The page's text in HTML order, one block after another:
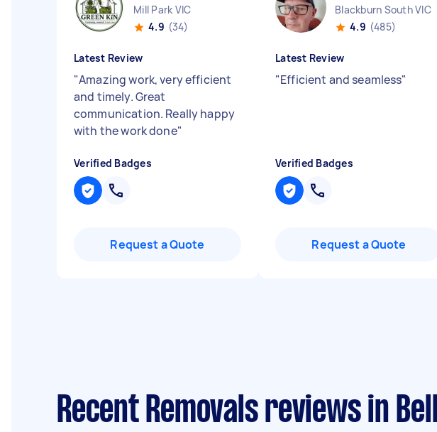
Mill Park VIC
4.9 (34)
Latest Review
"Amazing work, very efficient
and timely. Great
communication. Really happy
with the work done"
Verified Badges
Request a Quote
Blackburn South VIC
4.9 (485)
Latest Review
"Efficient and seamless"
Verified Badges
Request a Quote
Recent Removals reviews in